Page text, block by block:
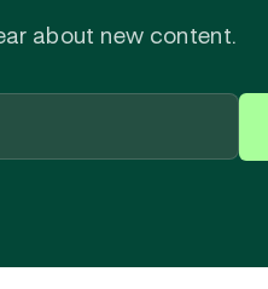
about new content.